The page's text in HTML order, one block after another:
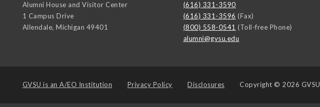
Alumni House and Visitor Center
1 Campus Drive
Allendale, Michigan 49401
(616) 331-3590
(616) 331-3596 (Fax)
(800) 558-0541 (Toll-free Phone)
alumni@gvsu.edu
GVSU is an A/EO Institution Privacy Policy Disclosures Copyright © 2026 GVSU